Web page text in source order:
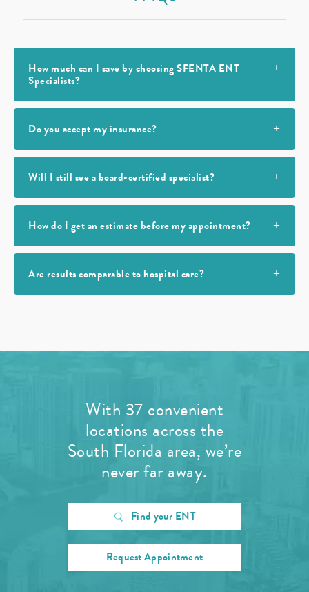
How much can I save by choosing SFENTA ENT
Specialists?
Do you accept my insurance?
Will I still see a board-certified specialist?
How do I get an estimate before my appointment?
Are results comparable to hospital care?
With 37 convenient
locations across the
South Florida area, we’re
never far away.
Find your ENT
Request Appointment